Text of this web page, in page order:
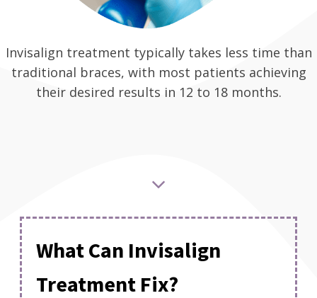
Invisalign treatment typically takes less time than
traditional braces, with most patients achieving
their desired results in 12 to 18 months.
What Can Invisalign
Treatment Fix?